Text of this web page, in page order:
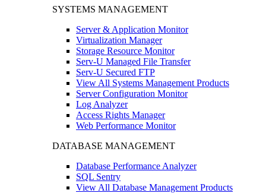
SYSTEMS MANAGEMENT
Server & Application Monitor
Virtualization Manager
Storage Resource Monitor
Serv-U Managed File Transfer
Serv-U Secured FTP
View All Systems Management Products
Server Configuration Monitor
Log Analyzer
Access Rights Manager
Web Performance Monitor
DATABASE MANAGEMENT
Database Performance Analyzer
SQL Sentry
View All Database Management Products